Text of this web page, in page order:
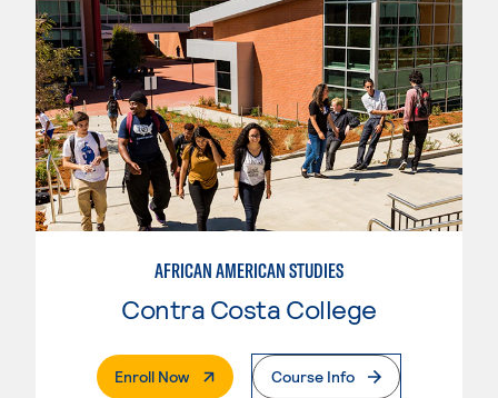
AFRICAN AMERICAN STUDIES
Contra Costa College
Enroll Now. External PageCourse Info